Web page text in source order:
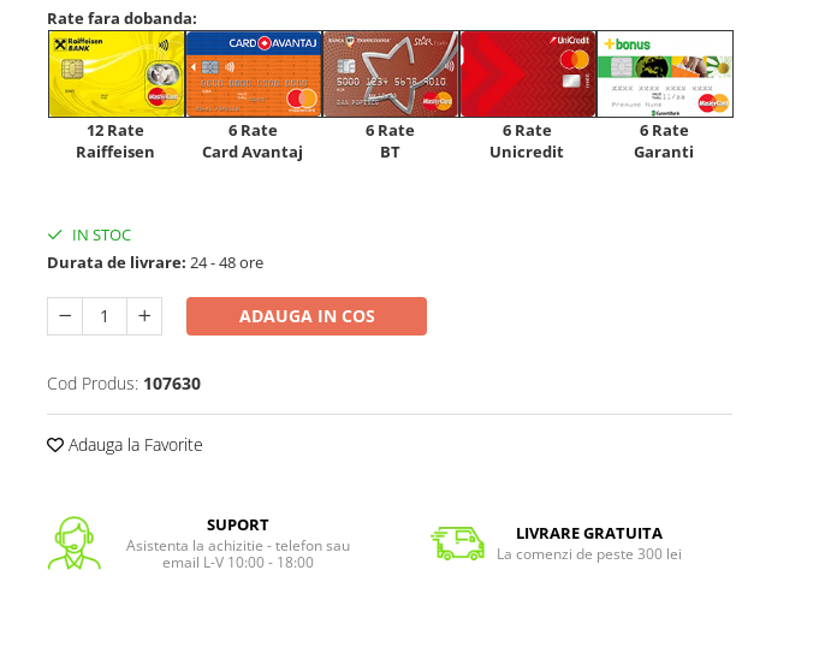
Rate fara dobanda:
12 Rate
Raiffeisen
6 Rate
Card Avantaj
6 Rate
BT
6 Rate
Unicredit
6 Rate
Garanti
IN STOC
Durata de livrare: 24 - 48 ore
ADAUGA IN COS
Cod Produs: 107630
Adauga la Favorite
SUPORT
Asistenta la achizitie - telefon sau
email L-V 10:00 - 18:00
LIVRARE GRATUITA
La comenzi de peste 300 lei